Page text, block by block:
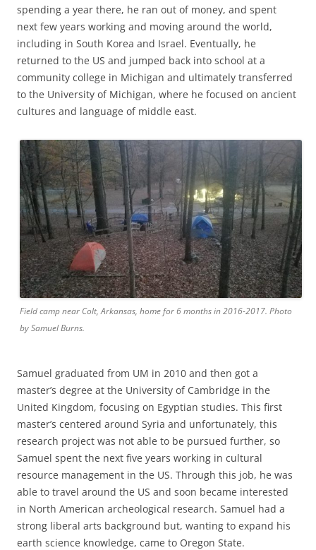
spending a year there, he ran out of money, and spent
next few years working and moving around the world,
including in South Korea and Israel. Eventually, he
returned to the US and jumped back into school at a
community college in Michigan and ultimately transferred
to the University of Michigan, where he focused on ancient
cultures and language of middle east.
Field camp near Colt, Arkansas, home for 6 months in 2016-2017. Photo
by Samuel Burns.
Samuel graduated from UM in 2010 and then got a
master’s degree at the University of Cambridge in the
United Kingdom, focusing on Egyptian studies. This first
master’s centered around Syria and unfortunately, this
research project was not able to be pursued further, so
Samuel spent the next five years working in cultural
resource management in the US. Through this job, he was
able to travel around the US and soon became interested
in North American archeological research. Samuel had a
strong liberal arts background but, wanting to expand his
earth science knowledge, came to Oregon State.